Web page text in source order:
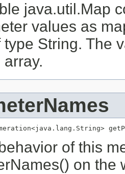
java.util.Map
values as
type String. The
of this
on the